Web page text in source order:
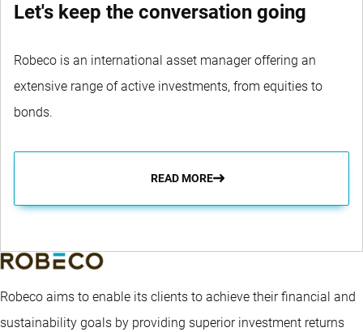
Let's keep the conversation going
Robeco is an international asset manager offering an
extensive range of active investments, from equities to
bonds.
READ MORE
Robeco aims to enable its clients to achieve their financial and
sustainability goals by providing superior investment returns